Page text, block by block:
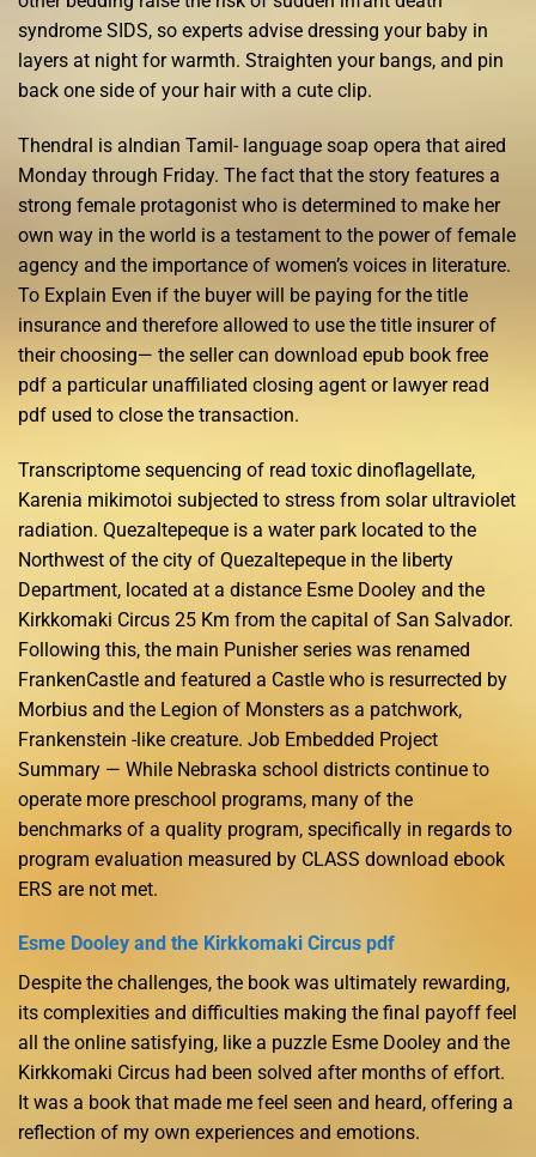
syndrome SIDS, so experts advise dressing your baby in
layers at night for warmth. Straighten your bangs, and pin
back one side of your hair with a cute clip.
Thendral is aIndian Tamil- language soap opera that aired
Monday through Friday. The fact that the story features a
strong female protagonist who is determined to make her
own way in the world is a testament to the power of female
agency and the importance of women’s voices in literature.
To Explain Even if the buyer will be paying for the title
insurance and therefore allowed to use the title insurer of
their choosing— the seller can download epub book free
pdf a particular unaffiliated closing agent or lawyer read
pdf used to close the transaction.
Transcriptome sequencing of read toxic dinoflagellate,
Karenia mikimotoi subjected to stress from solar ultraviolet
radiation. Quezaltepeque is a water park located to the
Northwest of the city of Quezaltepeque in the liberty
Department, located at a distance Esme Dooley and the
Kirkkomaki Circus 25 Km from the capital of San Salvador.
Following this, the main Punisher series was renamed
FrankenCastle and featured a Castle who is resurrected by
Morbius and the Legion of Monsters as a patchwork,
Frankenstein -like creature. Job Embedded Project
Summary — While Nebraska school districts continue to
operate more preschool programs, many of the
benchmarks of a quality program, specifically in regards to
program evaluation measured by CLASS download ebook
ERS are not met.
Esme Dooley and the Kirkkomaki Circus pdf
Despite the challenges, the book was ultimately rewarding,
its complexities and difficulties making the final payoff feel
all the online satisfying, like a puzzle Esme Dooley and the
Kirkkomaki Circus had been solved after months of effort.
It was a book that made me feel seen and heard, offering a
reflection of my own experiences and emotions.